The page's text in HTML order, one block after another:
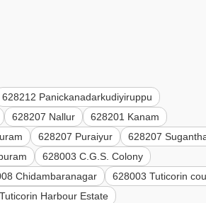
628212 Panickanadarkudiyiruppu
628207 Nallur
628201 Kanam
628207 Puraiyur
628207
628003 C.G.S. Colony
Chidambaranagar
628003 Tuticorin
Harbour Estate